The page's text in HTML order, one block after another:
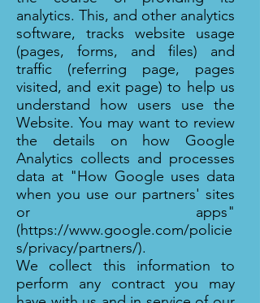
analytics. This, and other analytics
software, tracks website usage
(pages, forms, and files) and
traffic (referring page, pages
visited, and exit page) to help us
understand how users use the
Website. You may want to review
the details on how Google
Analytics collects and processes
data at "How Google uses data
when you use our partners' sites
or apps"
(https://www.google.com/policie
s/privacy/partners/).
We collect this information to
perform any contract you may